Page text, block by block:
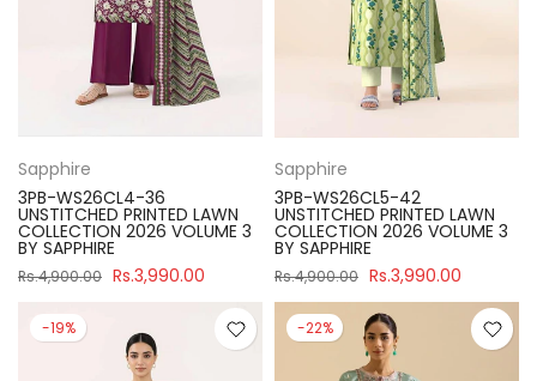
Sapphire
3PB-WS26CL4-36
UNSTITCHED PRINTED LAWN
COLLECTION 2026 VOLUME 3
BY SAPPHIRE
Rs.4,900.00 Rs.3,990.00
Sapphire
3PB-WS26CL5-42
UNSTITCHED PRINTED LAWN
COLLECTION 2026 VOLUME 3
BY SAPPHIRE
Rs.4,900.00 Rs.3,990.00
-19% -22%